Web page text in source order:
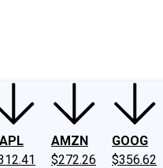
AMZN
$272.26
GOOG
$356.62